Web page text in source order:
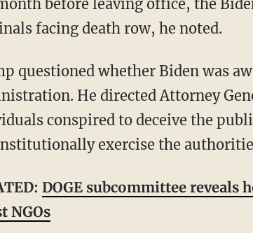
before leaving office, the
facing death row, he noted.
He directed Attorney
conspired to deceive the
exercise the
DOGE subcommittee reveals
NGOs